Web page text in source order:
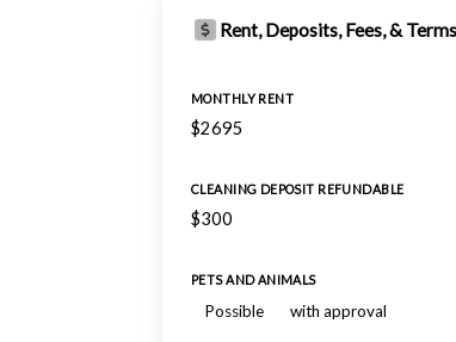
Rent, Deposits, Fees, & Terms
MONTHLY RENT
$2695
CLEANING DEPOSIT REFUNDABLE
$300
PETS AND ANIMALS
Possible with approval